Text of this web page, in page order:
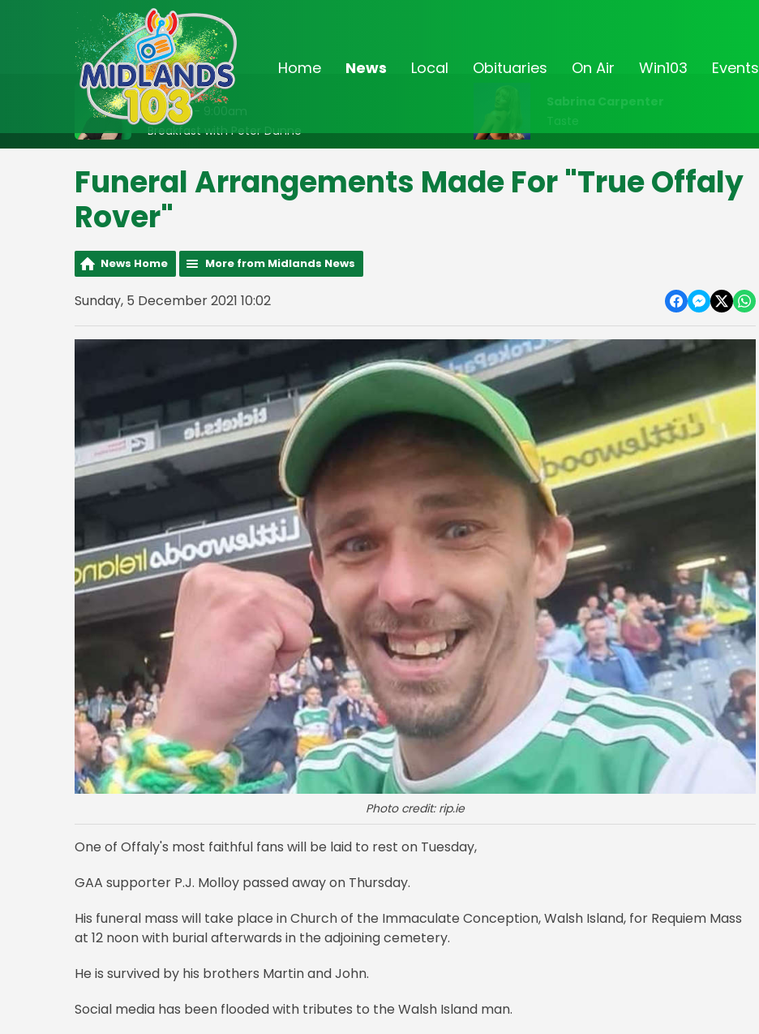
Home News Local Obituaries On Air Win103 Events
On Air Now
6:30am - 9:00am
Breakfast with Peter Dunne
Sabrina Carpenter
Taste
Funeral Arrangements Made For "True Offaly
Rover"
News Home More from Midlands News
Sunday, 5 December 2021 10:02
Photo credit: rip.ie
One of Offaly's most faithful fans will be laid to rest on Tuesday,
GAA supporter P.J. Molloy passed away on Thursday.
His funeral mass will take place in Church of the Immaculate Conception, Walsh Island, for Requiem Mass
at 12 noon with burial afterwards in the adjoining cemetery.
He is survived by his brothers Martin and John.
Social media has been flooded with tributes to the Walsh Island man.